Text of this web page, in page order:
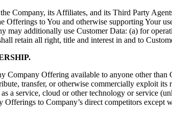
Company, its Affiliates, and its Third Party
Offerings to You and otherwise supporting Your
may additionally use Customer Data: (a) for
retain all right, title and interest in and to
Company Offering available to anyone other
transfer, or otherwise commercially exploit
a service, cloud or other technology or service
Offerings to Company’s direct competitors except